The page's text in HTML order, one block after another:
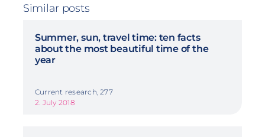
Similar posts
Summer, sun, travel time: ten facts
about the most beautiful time of the
year
Current research, 277
2. July 2018